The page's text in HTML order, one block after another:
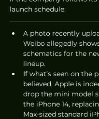
launch schedule.
A photo recently
Weibo allegedly
schematics for the
lineup.
If what’s seen on the
believed, Apple is
drop the mini model
the iPhone 14,
Max-sized standard